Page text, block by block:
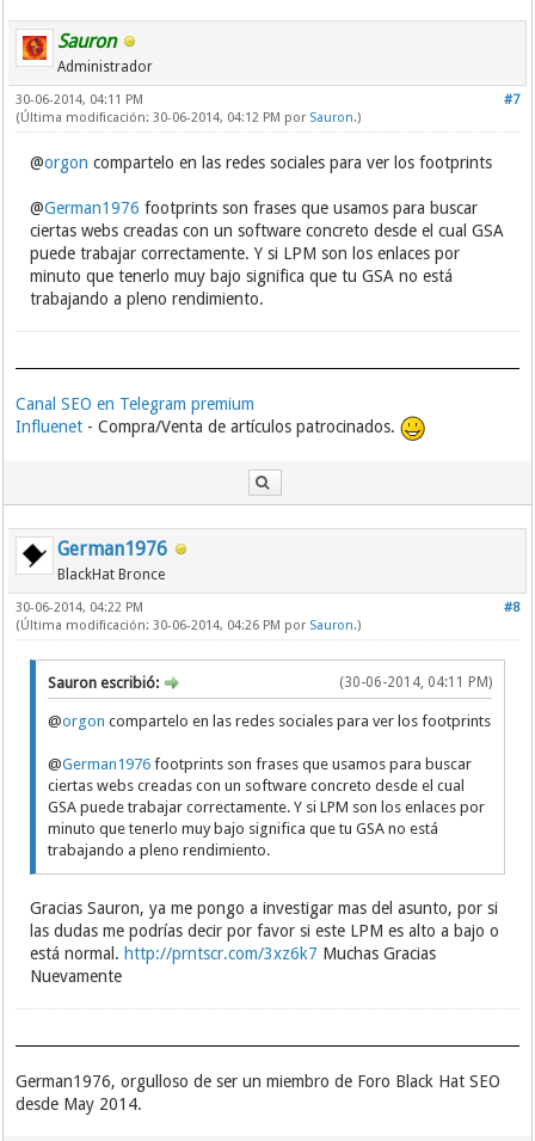
Sauron
Administrador
#7
30-06-2014, 04:11 PM
(Última modificación: 30-06-2014, 04:12 PM por Sauron.)
@orgon compartelo en las redes sociales para ver los footprints
@German1976 footprints son frases que usamos para buscar
ciertas webs creadas con un software concreto desde el cual GSA
puede trabajar correctamente. Y si LPM son los enlaces por
minuto que tenerlo muy bajo significa que tu GSA no está
trabajando a pleno rendimiento.
Canal SEO en Telegram premium
Influenet - Compra/Venta de artículos patrocinados.
German1976
BlackHat Bronce
#8
30-06-2014, 04:22 PM
(Última modificación: 30-06-2014, 04:26 PM por Sauron.)
(30-06-2014, 04:11 PM)
Sauron escribió:
@orgon compartelo en las redes sociales para ver los footprints
@German1976 footprints son frases que usamos para buscar
ciertas webs creadas con un software concreto desde el cual
GSA puede trabajar correctamente. Y si LPM son los enlaces por
minuto que tenerlo muy bajo significa que tu GSA no está
trabajando a pleno rendimiento.
Gracias Sauron, ya me pongo a investigar mas del asunto, por si
las dudas me podrías decir por favor si este LPM es alto a bajo o
está normal. http://prntscr.com/3xz6k7 Muchas Gracias
Nuevamente
German1976, orgulloso de ser un miembro de Foro Black Hat SEO
desde May 2014.